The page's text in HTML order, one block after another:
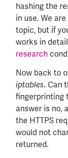
hashing the
in use. We
topic, but if
works in
research
Now back to
iptables. Can
fingerprinting
answer is no,
the HTTPS
would not
returned.